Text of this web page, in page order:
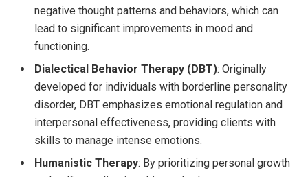
negative⁢ thought patterns and behaviors, which can
lead to significant improvements in mood ​and
functioning.
Dialectical Behavior⁣ Therapy ‌(DBT): Originally
developed for individuals with borderline personality‍
disorder, DBT emphasizes ⁤emotional regulation and
interpersonal effectiveness, ⁣providing clients ‌with
skills​ to manage intense emotions.
Humanistic ⁣Therapy: By prioritizing ​personal growth⁢